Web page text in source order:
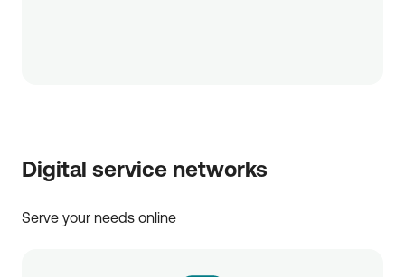
Digital service networks
Serve your needs online